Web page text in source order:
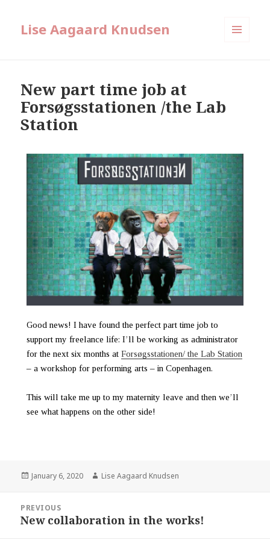
Lise Aagaard Knudsen
New part time job at
Forsøgsstationen /the Lab
Station
Good news! I have found the perfect part time job to
support my freelance life: I’ll be working as administrator
for the next six months atForsøgsstationen/ the Lab Station
– a workshop for performing arts – in Copenhagen.
This will take me up to my maternity leave and then we’ll
see what happens on the other side!
January 6, 2020 Lise Aagaard Knudsen
PREVIOUS
New collaboration in the works!